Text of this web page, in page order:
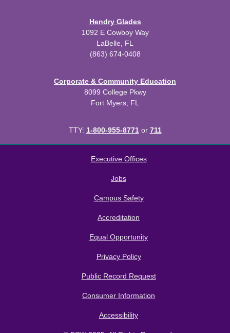
Hendry Glades
1092 E Cowboy Way
LaBelle, FL
(863) 674-0408
Corporate & Community Education
8099 College Pkwy
Fort Myers, FL
TTY: 1-800-955-8771or 711
Executive Offices
Jobs
Campus Safety
Accreditation
Equal Opportunity
Privacy Policy
Public Record Request
Consumer Information
Accessibility
Modern Campus Catalog™